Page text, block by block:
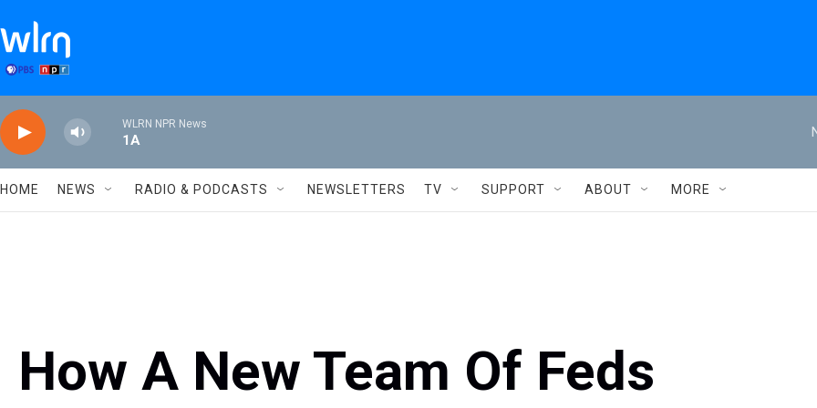
WLRN NPR News
1A
HOME NEWS RADIO & PODCASTS NEWSLETTERS TV SUPPORT ABOUT MORE
How A New Team Of Feds